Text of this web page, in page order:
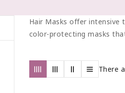
Hair Masks offer intensive
color-protecting masks
There